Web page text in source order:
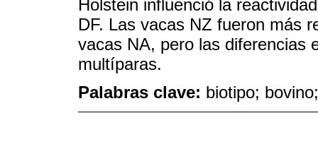
Holstein influenció la
DF. Las vacas NZ fueron más
vacas NA, pero las diferencias
multíparas.
Palabras clave: biotipo;